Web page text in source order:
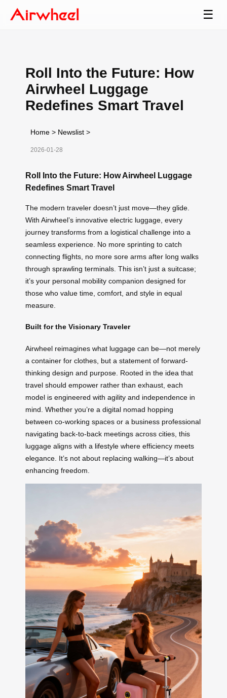
☰
Roll Into the Future: How
Airwheel Luggage
Redefines Smart Travel
Home > Newslist >
2026-01-28
Roll Into the Future: How Airwheel Luggage
Redefines Smart Travel
The modern traveler doesn’t just move—they glide.
With Airwheel’s innovative electric luggage, every
journey transforms from a logistical challenge into a
seamless experience. No more sprinting to catch
connecting flights, no more sore arms after long walks
through sprawling terminals. This isn’t just a suitcase;
it’s your personal mobility companion designed for
those who value time, comfort, and style in equal
measure.
Built for the Visionary Traveler
Airwheel reimagines what luggage can be—not merely
a container for clothes, but a statement of forward-
thinking design and purpose. Rooted in the idea that
travel should empower rather than exhaust, each
model is engineered with agility and independence in
mind. Whether you’re a digital nomad hopping
between co-working spaces or a business professional
navigating back-to-back meetings across cities, this
luggage aligns with a lifestyle where efficiency meets
elegance. It’s not about replacing walking—it’s about
enhancing freedom.